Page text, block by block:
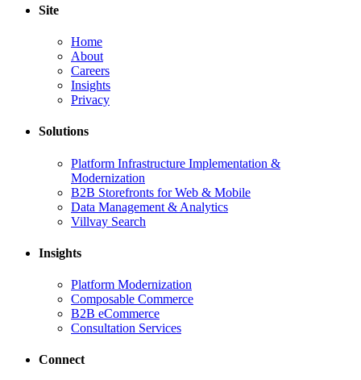
Site
Home
About
Careers
Insights
Privacy
Solutions
Platform Infrastructure Implementation &
Modernization
B2B Storefronts for Web & Mobile
Data Management & Analytics
Villvay Search
Insights
Platform Modernization
Composable Commerce
B2B eCommerce
Consultation Services
Connect